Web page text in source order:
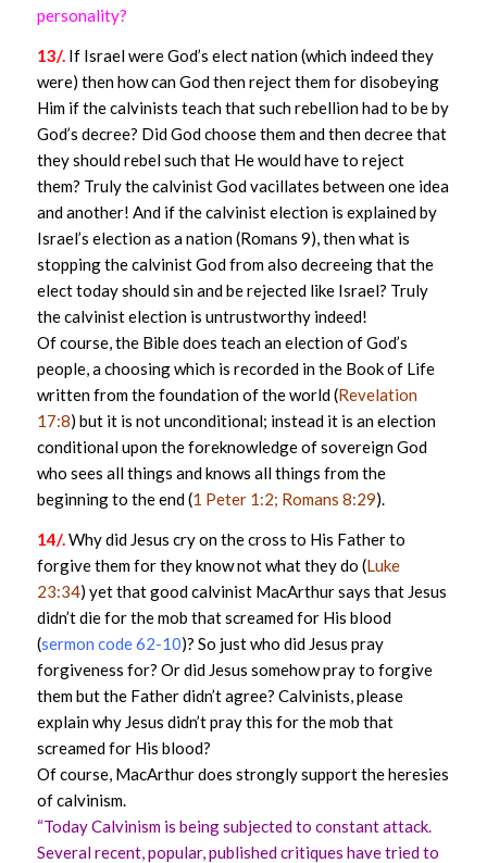
personality?
13/.If Israel were God’s elect nation (which indeed they
were) then how can God then reject them for disobeying
Him if the calvinists teach that such rebellion had to be by
God’s decree? Did God choose them and then decree that
they should rebel such that He would have to reject
them? Truly the calvinist God vacillates between one idea
and another! And if the calvinist election is explained by
Israel’s election as a nation (Romans 9), then what is
stopping the calvinist God from also decreeing that the
elect today should sin and be rejected like Israel? Truly
the calvinist election is untrustworthy indeed!
Of course, the Bible does teach an election of God’s
people, a choosing which is recorded in the Book of Life
written from the foundation of the world (Revelation
17:8) but it is not unconditional; instead it is an election
conditional upon the foreknowledge of sovereign God
who sees all things and knows all things from the
beginning to the end (1 Peter 1:2; Romans 8:29).
14/. Why did Jesus cry on the cross to His Father to
forgive them for they know not what they do (Luke
23:34) yet that good calvinist MacArthur says that Jesus
didn’t die for the mob that screamed for His blood
(sermon code 62-10)? So just who did Jesus pray
forgiveness for? Or did Jesus somehow pray to forgive
them but the Father didn’t agree? Calvinists, please
explain why Jesus didn’t pray this for the mob that
screamed for His blood?
Of course, MacArthur does strongly support the heresies
of calvinism.
“Today Calvinism is being subjected to constant attack.
Several recent, popular, published critiques have tried to